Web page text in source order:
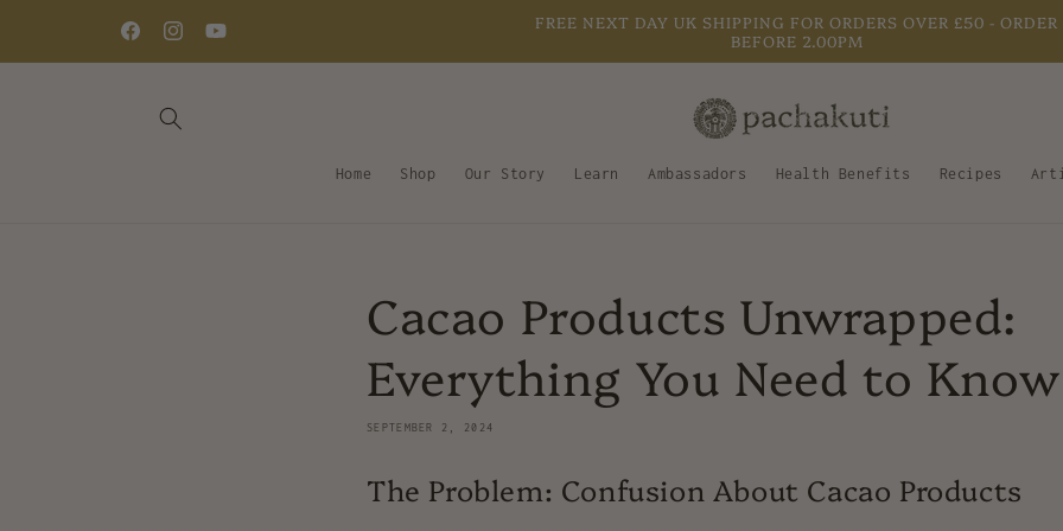
FacebookInstagramYouTube
FREE NEXT DAY UK SHIPPING FOR ORDERS OVER £50 - ORDER
BEFORE 2.00PM
Home Shop Our Story Learn Ambassadors Health Benefits Recipes
Cacao Products Unwrapped:
Everything You Need to Know
SEPTEMBER 2, 2024
The Problem: Confusion About Cacao Products